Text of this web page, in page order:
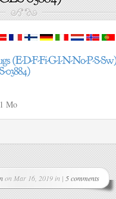
Mo
on Mar 16, 2019 in | 5 comments